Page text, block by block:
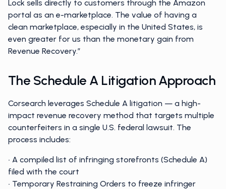
Lock sells directly to customers through the Amazon
portal as an e-marketplace. The value of having a
clean marketplace, especially in the United States, is
even greater for us than the monetary gain from
Revenue Recovery.”
The Schedule A Litigation Approach
Corsearch leverages Schedule A litigation — a high-
impact revenue recovery method that targets multiple
counterfeiters in a single U.S. federal lawsuit. The
process includes:
• A compiled list of infringing storefronts (Schedule A)
filed with the court
• Temporary Restraining Orders to freeze infringer